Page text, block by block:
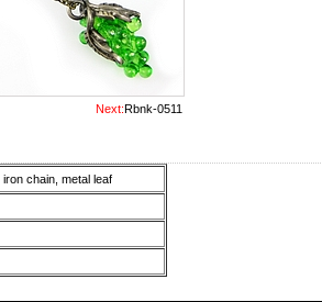
Next:Rbnk-0511
chain, metal leaf